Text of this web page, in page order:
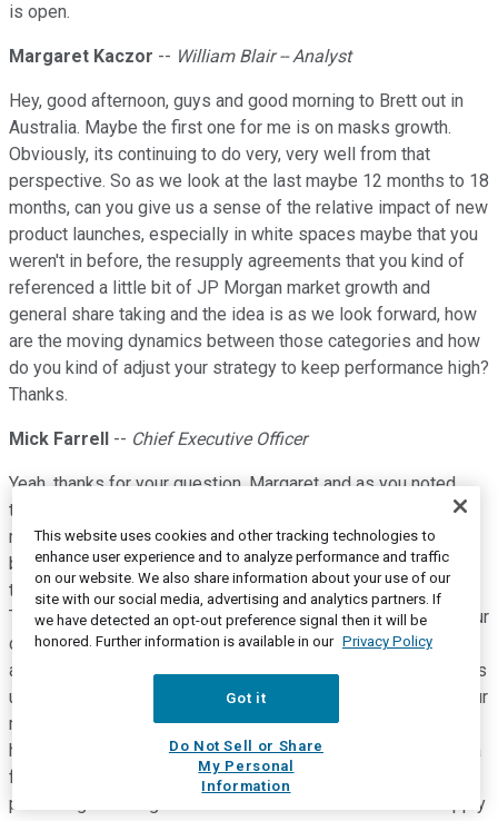
is open.
Margaret Kaczor -- William Blair -- Analyst
Hey, good afternoon, guys and good morning to Brett out in
Australia. Maybe the first one for me is on masks growth.
Obviously, its continuing to do very, very well from that
perspective. So as we look at the last maybe 12 months to 18
months, can you give us a sense of the relative impact of new
product launches, especially in white spaces maybe that you
weren't in before, the resupply agreements that you kind of
referenced a little bit of JP Morgan market growth and
general share taking and the idea is as we look forward, how
are the moving dynamics between those categories and how
do you kind of adjust your strategy to keep performance high?
Thanks.
Mick Farrell -- Chief Executive Officer
Yeah, thanks for your question, Margaret and as you noted,
there is a number of factors contributing to this very strong
mask growth that we had, 16% constant currency on a global
basis and even taking out some of the software just well up
there in the mid teens. You hit on pretty much all of them.
There is an increased adherence that we're driving through our
digital health solutions. When we are achieving 87%
adherence when the doctor is using AirView and the patient is
using myAir and all the digital tech is in play, that drives up our
mask growth. Secondly, when there's resupply and patients
have the opportunity if they want to, to participate in getting a
fresh mask as their old mask becomes used and we are
partnering with Brightree Connect and with ResMed ReSupply
This website uses cookies and other tracking technologies to
enhance user experience and to analyze performance and traffic
on our website. We also share information about your use of our
site with our social media, advertising and analytics partners. If
we have detected an opt-out preference signal then it will be
honored. Further information is available in our Privacy Policy
Got it
Do Not Sell or Share
My Personal
Information